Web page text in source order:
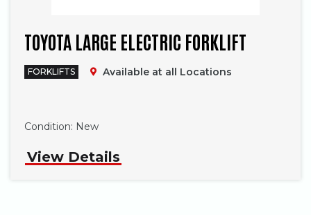
TOYOTA LARGE ELECTRIC FORKLIFT
FORKLIFTS Available at all Locations
Condition: New
View Details